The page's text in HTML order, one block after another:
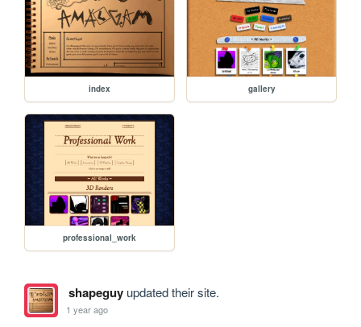
index gallery
professional_work
shapeguyupdated their site.
1 year ago